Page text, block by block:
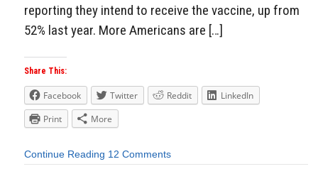
reporting they intend to receive the vaccine, up from
52% last year. More Americans are […]
Share This:
Facebook Twitter Reddit
LinkedIn
Print
More
Continue Reading 12 Comments